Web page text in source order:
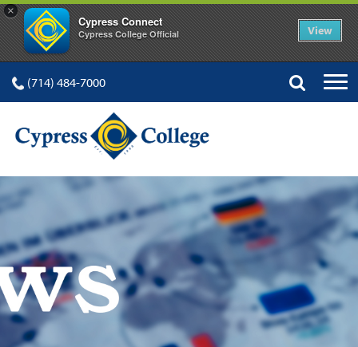
×
Cypress Connect
Cypress College Official View
(714) 484-7000